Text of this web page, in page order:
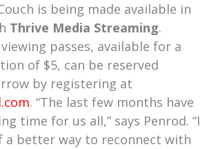
is being made available in
Thrive Media Streaming.
passes, available for a
of $5, can be reserved
by registering at
. “The last few months have
time for us all,” says Penrod. “I
a better way to reconnect with